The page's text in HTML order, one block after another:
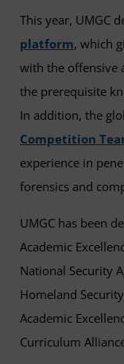
This year, UMGC
platform, which
with the offensive
the prerequisite
In addition, the
Competition
experience in
forensics and
UMGC has been
Academic
National Security
Homeland
Academic
Curriculum